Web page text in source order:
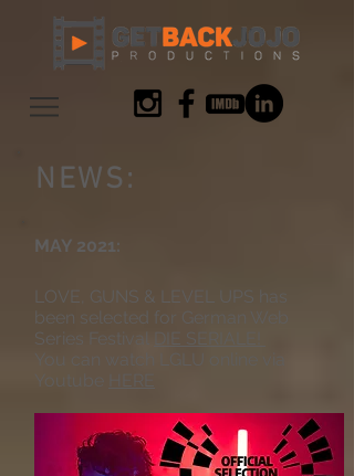
NEWS:
MAY 2021:
LOVE, GUNS & LEVEL UPS has
been selected for German Web
Series Festival DIE SERIALE!
You can watch LGLU online via
Youtube
HERE